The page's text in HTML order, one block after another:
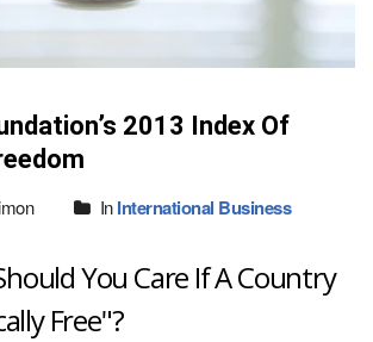
2013 Index Of
InInternational Business
You Care If A Country
Free"?